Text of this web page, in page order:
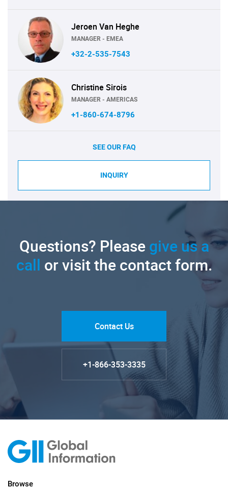
Jeroen Van Heghe
MANAGER - EMEA
+32-2-535-7543
Christine Sirois
MANAGER - AMERICAS
+1-860-674-8796
SEE OUR FAQ
INQUIRY
Questions? Pleasegive us a
call or visit the contact form.
Contact Us
+1-866-353-3335
Browse